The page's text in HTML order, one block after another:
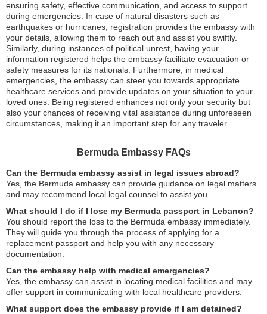
ensuring safety, effective communication, and access to support
during emergencies. In case of natural disasters such as
earthquakes or hurricanes, registration provides the embassy with
your details, allowing them to reach out and assist you swiftly.
Similarly, during instances of political unrest, having your
information registered helps the embassy facilitate evacuation or
safety measures for its nationals. Furthermore, in medical
emergencies, the embassy can steer you towards appropriate
healthcare services and provide updates on your situation to your
loved ones. Being registered enhances not only your security but
also your chances of receiving vital assistance during unforeseen
circumstances, making it an important step for any traveler.
Bermuda Embassy FAQs
Can the Bermuda embassy assist in legal issues abroad?
Yes, the Bermuda embassy can provide guidance on legal matters
and may recommend local legal counsel to assist you.
What should I do if I lose my Bermuda passport in Lebanon?
You should report the loss to the Bermuda embassy immediately.
They will guide you through the process of applying for a
replacement passport and help you with any necessary
documentation.
Can the embassy help with medical emergencies?
Yes, the embassy can assist in locating medical facilities and may
offer support in communicating with local healthcare providers.
What support does the embassy provide if I am detained?